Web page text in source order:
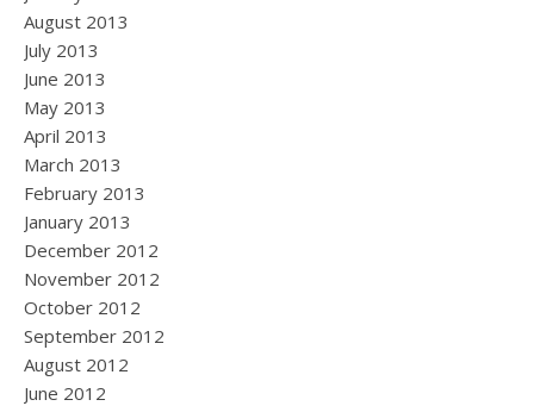
August 2013
July 2013
June 2013
May 2013
April 2013
March 2013
February 2013
January 2013
December 2012
November 2012
October 2012
September 2012
August 2012
June 2012